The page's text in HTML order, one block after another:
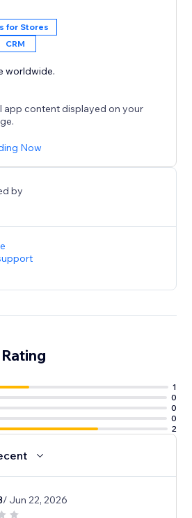
more doing.
agents, it all starts with a single
for Stores
CRM
worldwide.
app content displayed on your
Now
by
1
0
0
0
2
/ Jun 22, 2026